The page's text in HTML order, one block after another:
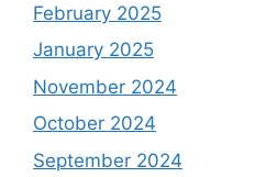
February 2025
January 2025
November 2024
October 2024
September 2024